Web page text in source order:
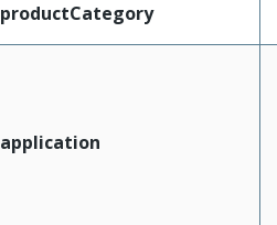
productCategory
application